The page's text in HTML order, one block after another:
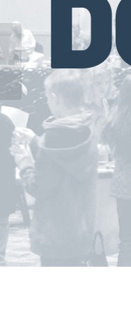
Council for Economic